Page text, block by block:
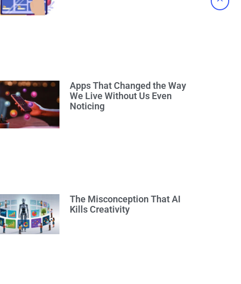
Apps That Changed the Way
We Live Without Us Even
Noticing
The Misconception That AI
Kills Creativity